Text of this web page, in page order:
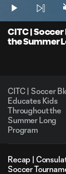
Play
CITC |
the Summer
CITC | Soccer
Educates Kids
Throughout the
Summer Long
Program
Recap |
Soccer